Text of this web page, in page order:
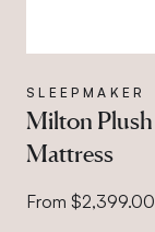
SLEEPMAKER
Milton Plush
Mattress
From $2,399.00